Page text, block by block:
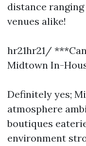
distance
venues alike!
hr21hr21/
Midtown In-
Definitely yes;
atmosphere
boutiques
environment